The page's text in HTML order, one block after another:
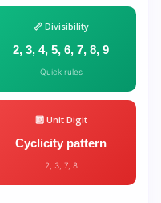
📏 Divisibility
2, 3, 4, 5, 6, 7, 8, 9
Quick rules
🔟 Unit Digit
Cyclicity pattern
2, 3, 7, 8